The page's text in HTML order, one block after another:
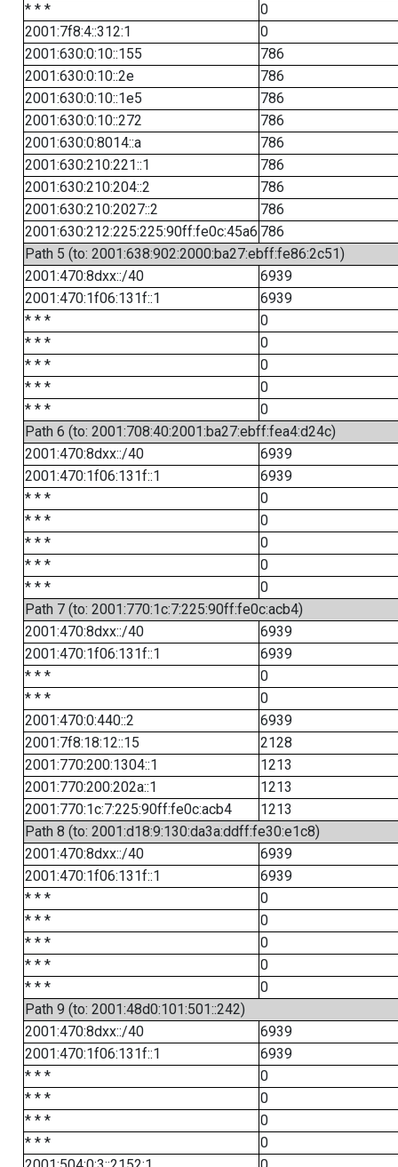
* * *
0
2001:7f8:4::312:1
0
2001:630:0:10::155
786
2001:630:0:10::2e
786
2001:630:0:10::1e5
786
2001:630:0:10::272
786
2001:630:0:8014::a
786
2001:630:210:221::1
786
2001:630:210:204::2
786
2001:630:210:2027::2
786
2001:630:212:225:225:90ff:fe0c:45a6 786
Path 5 (to: 2001:638:902:2000:ba27:ebff:fe86:2c51)
2001:470:8dxx::/40
6939
2001:470:1f06:131f::1
6939
* * *
0
* * *
0
* * *
0
* * *
0
* * *
0
Path 6 (to: 2001:708:40:2001:ba27:ebff:fea4:d24c)
2001:470:8dxx::/40
6939
2001:470:1f06:131f::1
6939
* * *
0
* * *
0
* * *
0
* * *
0
* * *
0
Path 7 (to: 2001:770:1c:7:225:90ff:fe0c:acb4)
2001:470:8dxx::/40
6939
2001:470:1f06:131f::1
6939
* * *
0
* * *
0
2001:470:0:440::2
6939
2001:7f8:18:12::15
2128
2001:770:200:1304::1
1213
2001:770:200:202a::1
1213
2001:770:1c:7:225:90ff:fe0c:acb4
1213
Path 8 (to: 2001:d18:9:130:da3a:ddff:fe30:e1c8)
2001:470:8dxx::/40
6939
2001:470:1f06:131f::1
6939
* * *
0
* * *
0
* * *
0
* * *
0
* * *
0
Path 9 (to: 2001:48d0:101:501::242)
2001:470:8dxx::/40
6939
2001:470:1f06:131f::1
6939
* * *
0
* * *
0
* * *
0
* * *
0